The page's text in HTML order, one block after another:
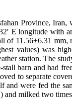
Province,
E longitude
11.56±6.31
values) was
station. The
barn and had
to separate
were fed the
and milked two